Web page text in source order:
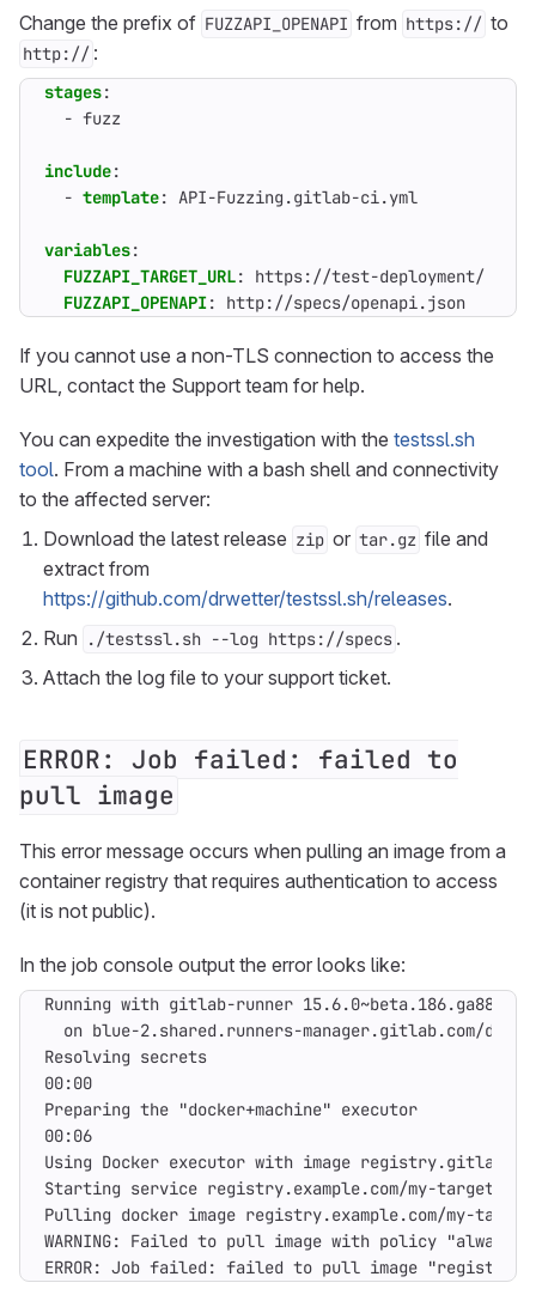
Change the prefix of FUZZAPI_OPENAPI from https:// to
http:// :
stages:
- fuzz
include:
- template: API-Fuzzing.gitlab-ci.yml
variables:
FUZZAPI_TARGET_URL:
https://test-deployment/
FUZZAPI_OPENAPI: http://specs/openapi.json
If you cannot use a non-TLS connection to access the
URL, contact the Support team for help.
You can expedite the investigation with the testssl.sh
tool. From a machine with a bash shell and connectivity
to the affected server:
Download the latest release zip or tar.gz file and
extract from
https://github.com/drwetter/testssl.sh/releases.
Run
./testssl.sh --log https://specs .
Attach the log file to your support ticket.
ERROR: Job failed: failed to
pull image
This error message occurs when pulling an image from a
container registry that requires authentication to access
(it is not public).
In the job console output the error looks like:
ERROR: Job failed: failed to pull image